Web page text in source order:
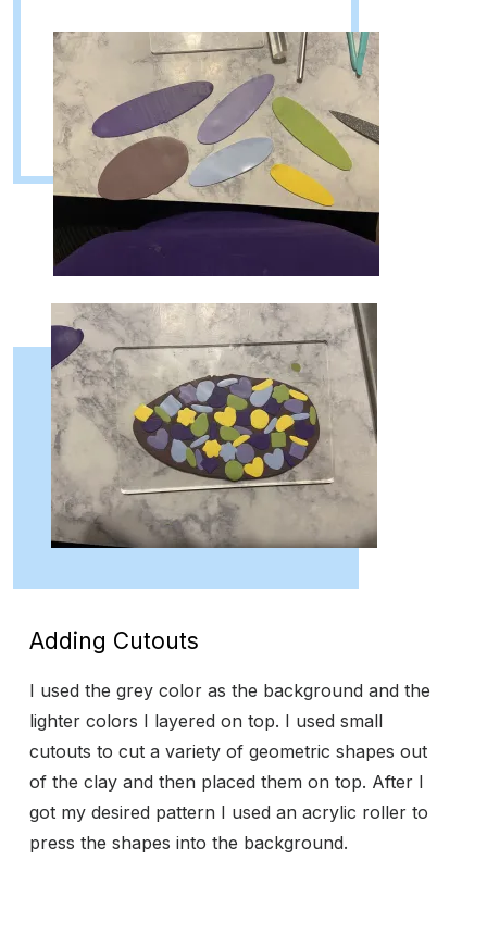
Adding Cutouts
I used the grey color as the background and the
lighter colors I layered on top. I used small
cutouts to cut a variety of geometric shapes out
of the clay and then placed them on top. After I
got my desired pattern I used an acrylic roller to
press the shapes into the background.